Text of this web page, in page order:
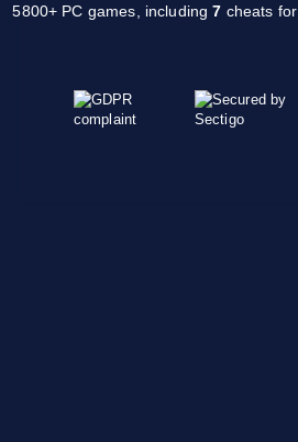
5800+ PC games, including7 cheats for